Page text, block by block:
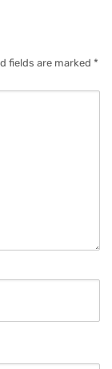
fields are marked *